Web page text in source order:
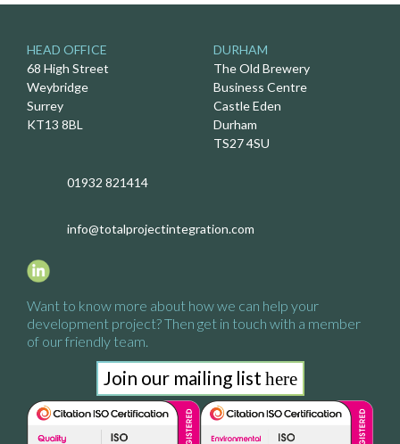
HEAD OFFICE
68 High Street
Weybridge
Surrey
KT13 8BL
DURHAM
The Old Brewery
Business Centre
Castle Eden
Durham
TS27 4SU
01932 821414
info@totalprojectintegration.com
Want to know more about how we can help your
development project?Then get in touch with a member
of our friendly team.
Join our mailing list here